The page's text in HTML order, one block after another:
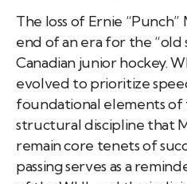
The loss of Ernie
end of an era for the “old
Canadian junior hockey.
evolved to prioritize
foundational elements of
structural discipline that
remain core tenets of
passing serves as a